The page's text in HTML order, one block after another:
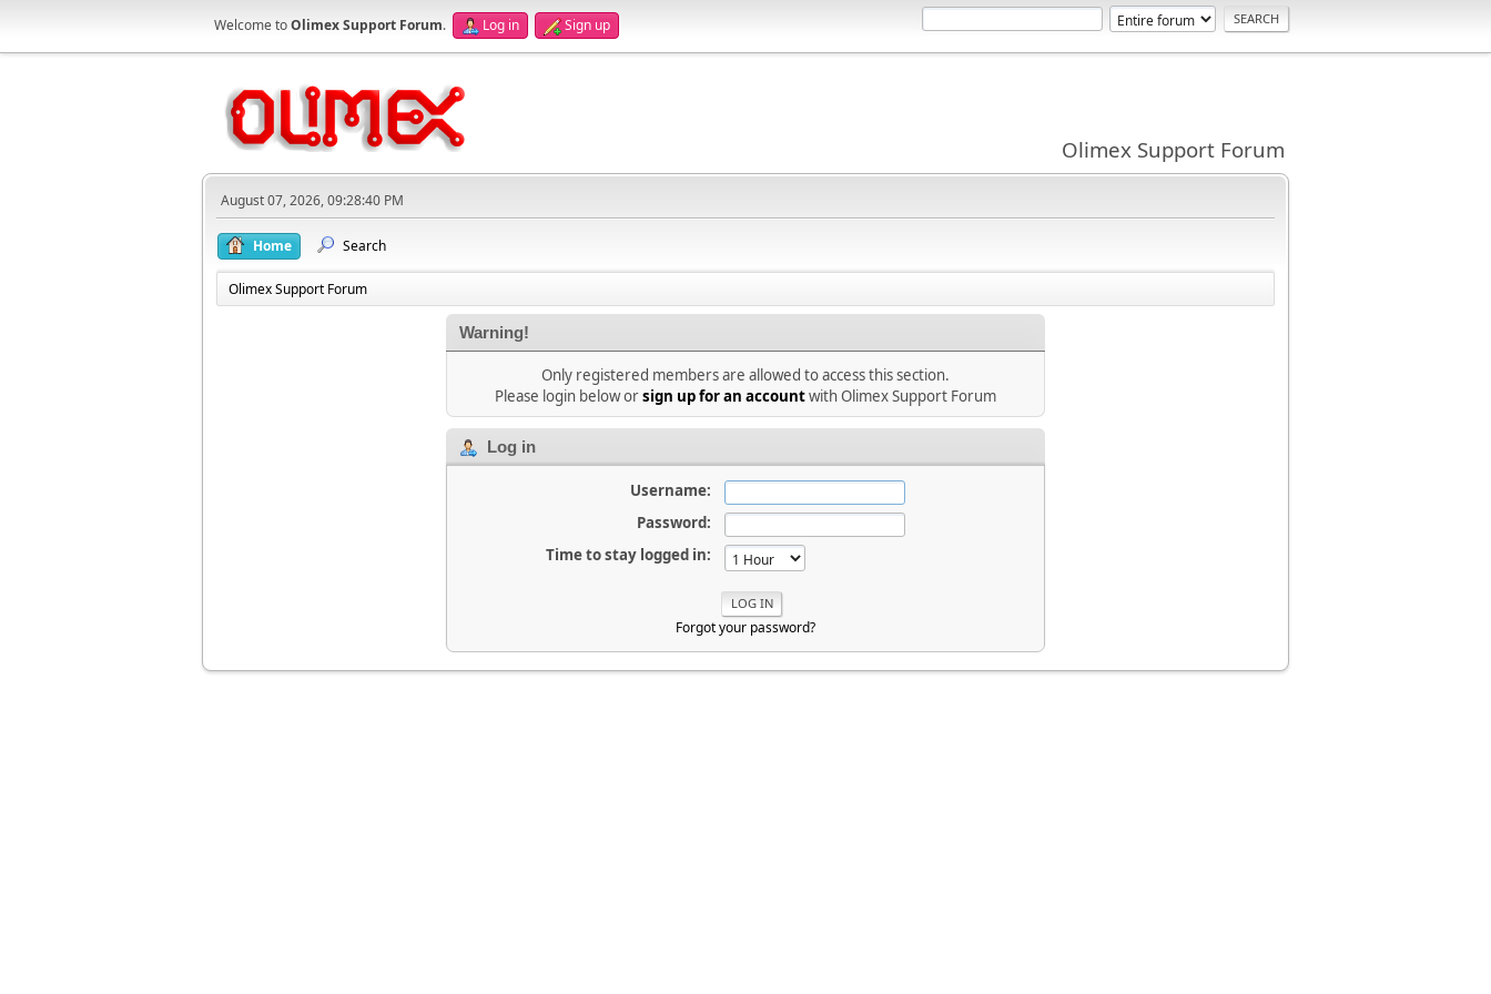
Welcome toOlimex Support Forum. Log in Sign up
Olimex Support Forum
August 07, 2026, 09:28:40 PM
Home Search
Olimex Support Forum
Warning!
Only registered members are allowed to access this section.
Please login below orsign up for an accountwith Olimex Support Forum
Log in
Username:
Password:
Time to stay logged in:
Forgot your password?